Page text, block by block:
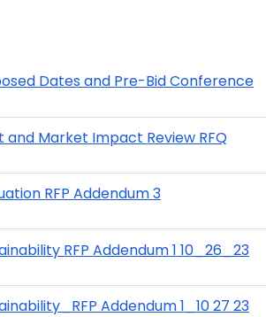
Dates and Pre-Bid Conference
Market Impact Review RFQ
Family Bridge Evaluation RFP Addendum 3
RFP Addendum 1 10_26_23
Addendum 1_10 27 23